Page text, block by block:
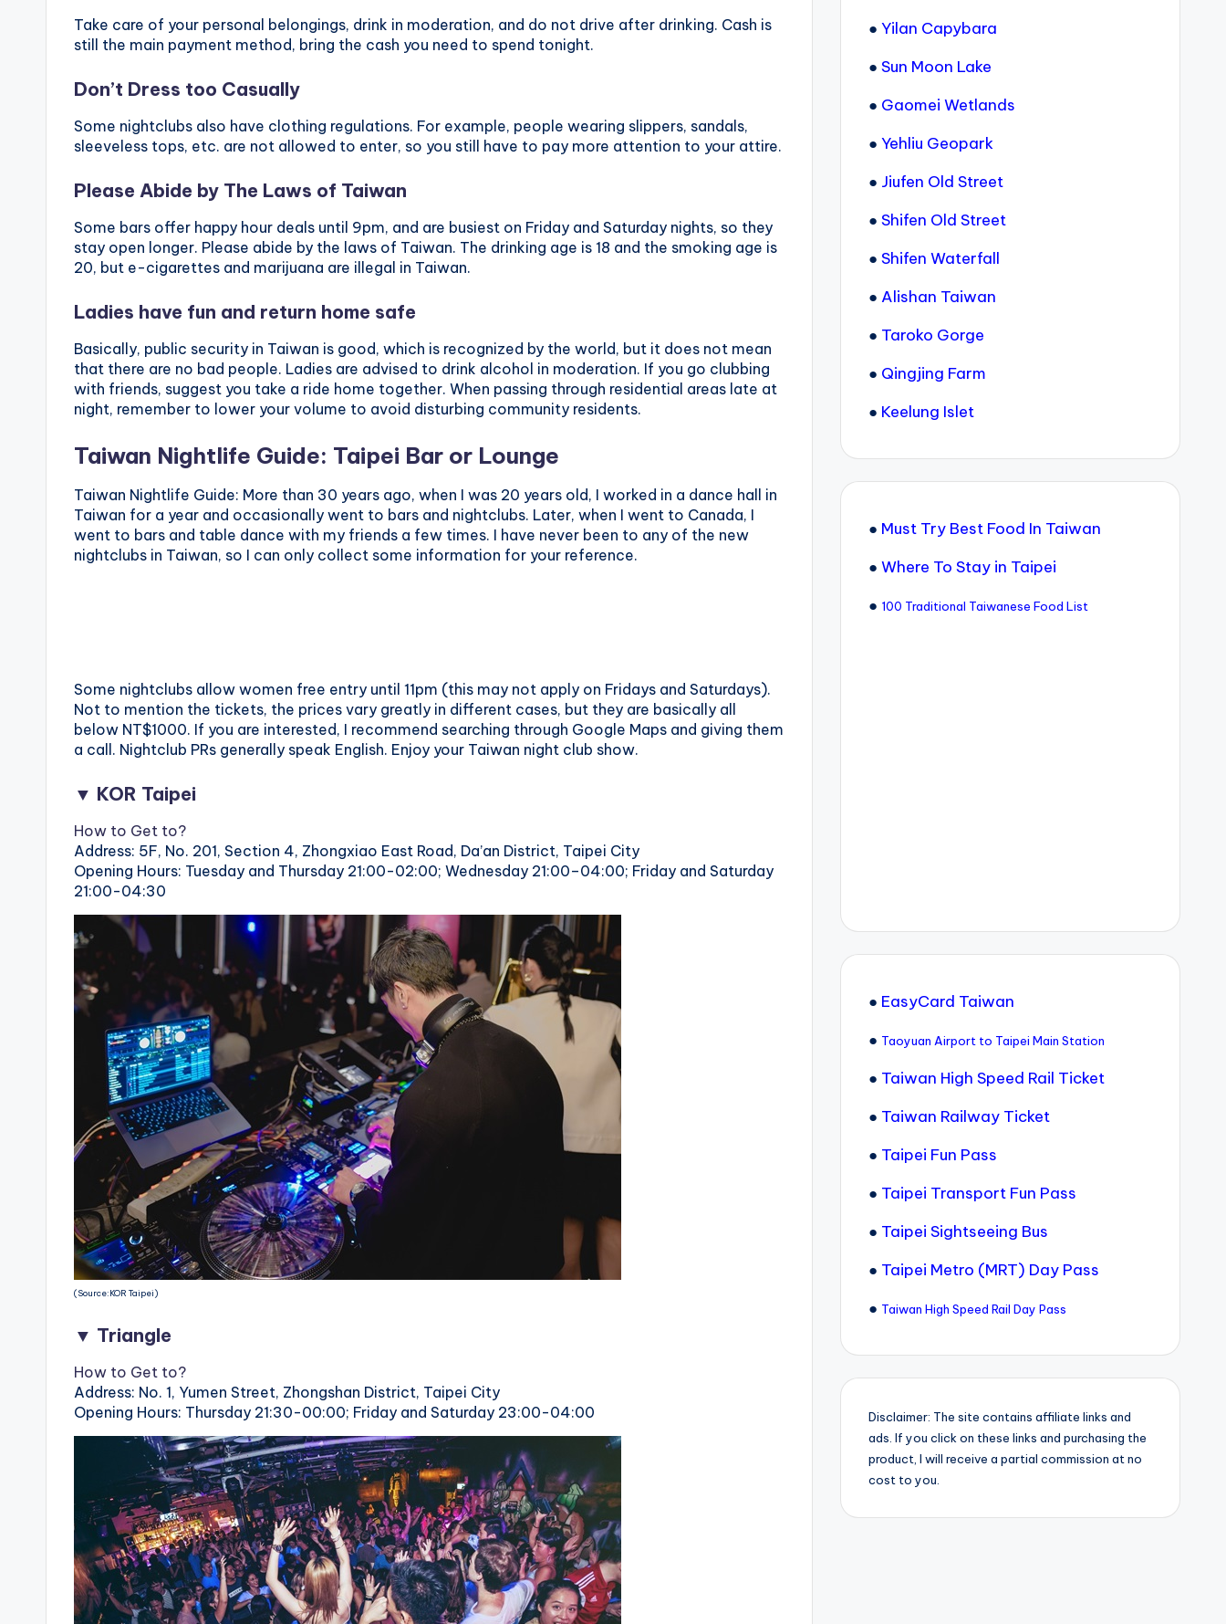
Take care of your personal belongings, drink in moderation, and do not drive after drinking. Cash is
still the main payment method, bring the cash you need to spend tonight.
Don’t Dress too Casually
Some nightclubs also have clothing regulations. For example, people wearing slippers, sandals,
sleeveless tops, etc. are not allowed to enter, so you still have to pay more attention to your attire.
Please Abide by The Laws of Taiwan
Some bars offer happy hour deals until 9pm, and are busiest on Friday and Saturday nights, so they
stay open longer. Please abide by the laws of Taiwan. The drinking age is 18 and the smoking age is
20, but e-cigarettes and marijuana are illegal in Taiwan.
Ladies have fun and return home safe
Basically, public security in Taiwan is good, which is recognized by the world, but it does not mean
that there are no bad people. Ladies are advised to drink alcohol in moderation. If you go clubbing
with friends, suggest you take a ride home together. When passing through residential areas late at
night, remember to lower your volume to avoid disturbing community residents.
Taiwan Nightlife Guide: Taipei Bar or Lounge
Taiwan Nightlife Guide: More than 30 years ago, when I was 20 years old, I worked in a dance hall in
Taiwan for a year and occasionally went to bars and nightclubs. Later, when I went to Canada, I
went to bars and table dance with my friends a few times. I have never been to any of the new
nightclubs in Taiwan, so I can only collect some information for your reference.
Some nightclubs allow women free entry until 11pm (this may not apply on Fridays and Saturdays).
Not to mention the tickets, the prices vary greatly in different cases, but they are basically all
below NT$1000. If you are interested, I recommend searching through Google Maps and giving them
a call. Nightclub PRs generally speak English. Enjoy your Taiwan night club show.
▼ KOR Taipei
How to Get to?
Address: 5F, No. 201, Section 4, Zhongxiao East Road, Da’an District, Taipei City
Opening Hours: Tuesday and Thursday 21:00-02:00; Wednesday 21:00–04:00; Friday and Saturday
21:00-04:30
(Source:KOR Taipei)
▼ Triangle
How to Get to?
Address: No. 1, Yumen Street, Zhongshan District, Taipei City
Opening Hours: Thursday 21:30-00:00; Friday and Saturday 23:00-04:00
● Yilan Capybara
● Sun Moon Lake
● Gaomei Wetlands
● Yehliu Geopark
● Jiufen Old Street
● Shifen Old Street
● Shifen Waterfall
● Alishan Taiwan
● Taroko Gorge
● Qingjing Farm
● Keelung Islet
● Must Try Best Food In Taiwan
● Where To Stay in Taipei
● 100 Traditional Taiwanese Food List
● EasyCard Taiwan
● Taoyuan Airport to Taipei Main Station
● Taiwan High Speed Rail Ticket
● Taiwan Railway Ticket
● Taipei Fun Pass
● Taipei Transport Fun Pass
● Taipei Sightseeing Bus
● Taipei Metro (MRT) Day Pass
● Taiwan High Speed Rail Day Pass
Disclaimer: The site contains affiliate links and
ads. If you click on these links and purchasing the
product, I will receive a partial commission at no
cost to you.